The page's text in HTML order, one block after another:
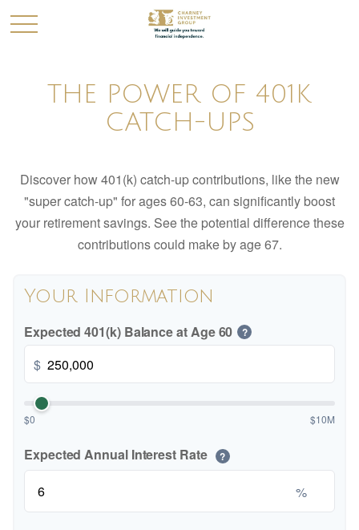
THE POWER OF 401K
CATCH-UPS
Discover how 401(k) catch-up contributions, like the new
"super catch-up" for ages 60-63, can significantly boost
your retirement savings. See the potential difference these
contributions could make by age 67.
Your Information
Expected 401(k) Balance at Age 60 ?
$
$0 $10M
Expected Annual Interest Rate ?
%